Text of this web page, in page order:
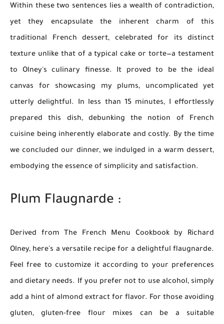
Within these two sentences lies a wealth of contradiction,
yet they encapsulate the inherent charm of this
traditional French dessert, celebrated for its distinct
texture unlike that of a typical cake or torte—a testament
to Olney's culinary finesse. It proved to be the ideal
canvas for showcasing my plums, uncomplicated yet
utterly delightful. In less than 15 minutes, I effortlessly
prepared this dish, debunking the notion of French
cuisine being inherently elaborate and costly. By the time
we concluded our dinner, we indulged in a warm dessert,
embodying the essence of simplicity and satisfaction.
Plum Flaugnarde :
Derived from The French Menu Cookbook by Richard
Olney, here's a versatile recipe for a delightful flaugnarde.
Feel free to customize it according to your preferences
and dietary needs. If you prefer not to use alcohol, simply
add a hint of almond extract for flavor. For those avoiding
gluten, gluten-free flour mixes can be a suitable